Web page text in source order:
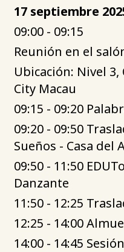
17 septiembre
09:00 - 09:15
Reunión en el
Ubicación: Nivel
City Macau
09:15 - 09:20
09:20 - 09:50
Sueños - Casa del
09:50 - 11:50
Danzante
11:50 - 12:25
12:25 - 14:00
14:00 - 14:45